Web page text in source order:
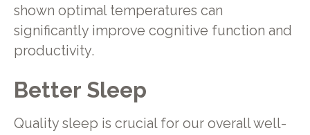
shown optimal temperatures can
significantly improve cognitive function and
productivity.
Better Sleep
Quality sleep is crucial for our overall well-